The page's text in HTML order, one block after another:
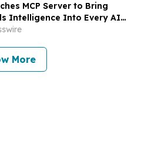
MCP Server to Bring
Intelligence Into Every AI
More